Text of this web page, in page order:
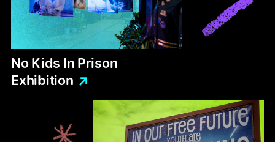
No Kids In Prison
Exhibition